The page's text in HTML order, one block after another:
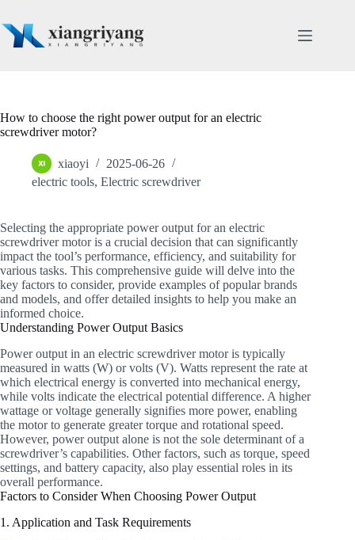
content
How to choose the right power output for an electric
screwdriver motor?
xiaoyi
2025-06-26
electric tools, Electric screwdriver
Selecting the appropriate power output for an electric
screwdriver motor is a crucial decision that can significantly
impact the tool’s performance, efficiency, and suitability for
various tasks. This comprehensive guide will delve into the
key factors to consider, provide examples of popular brands
and models, and offer detailed insights to help you make an
informed choice.
Understanding Power Output Basics
Power output in an electric screwdriver motor is typically
measured in watts (W) or volts (V). Watts represent the rate at
which electrical energy is converted into mechanical energy,
while volts indicate the electrical potential difference. A higher
wattage or voltage generally signifies more power, enabling
the motor to generate greater torque and rotational speed.
However, power output alone is not the sole determinant of a
screwdriver’s capabilities. Other factors, such as torque, speed
settings, and battery capacity, also play essential roles in its
overall performance.
Factors to Consider When Choosing Power Output
1. Application and Task Requirements